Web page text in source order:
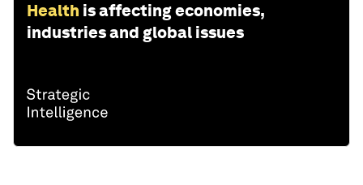
Health is affecting economies,
industries and global issues